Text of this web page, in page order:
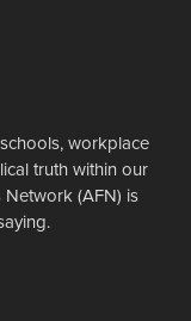
workplace
truth within our
Network (AFN) is